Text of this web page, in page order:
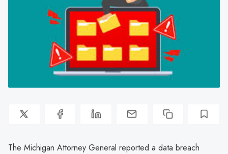
The Michigan Attorney General reported a data breach